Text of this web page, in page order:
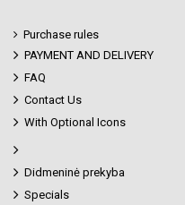
Purchase rules
PAYMENT AND DELIVERY
FAQ
Contact Us
With Optional Icons
Didmeninė prekyba
Specials